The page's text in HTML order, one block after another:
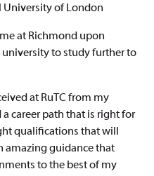
University of London
at Richmond upon
university to study further to
at RuTC from my
career path that is right for
qualifications that will
amazing guidance that
to the best of my